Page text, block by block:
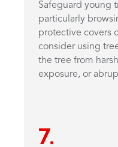
Safeguard young
particularly
protective covers
consider using
the tree from
exposure, or
7.